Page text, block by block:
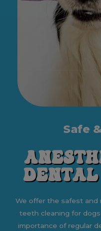
Safe
Dental
We offer the safest
teeth cleaning for
importance of regular